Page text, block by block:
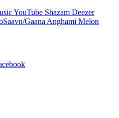
YouTube Shazam Deezer
Gaana Anghami Melon